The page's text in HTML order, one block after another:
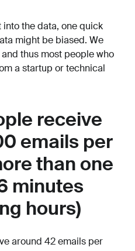
the data, one quick
might be biased. We
thus most people who
a startup or technical
receive
emails per
than one
minutes
hours)
around 42 emails per